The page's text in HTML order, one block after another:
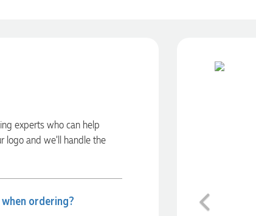
experts who can help
logo and we’ll handle the
ordering? Previous